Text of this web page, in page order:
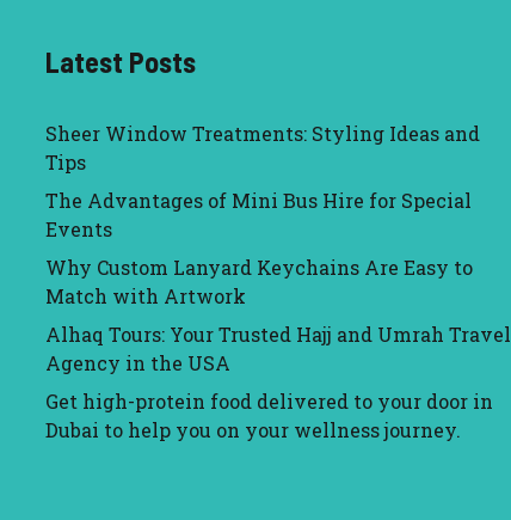
Latest Posts
Sheer Window Treatments: Styling Ideas and
Tips
The Advantages of Mini Bus Hire for Special
Events
Why Custom Lanyard Keychains Are Easy to
Match with Artwork
Alhaq Tours: Your Trusted Hajj and Umrah Travel
Agency in the USA
Get high-protein food delivered to your door in
Dubai to help you on your wellness journey.